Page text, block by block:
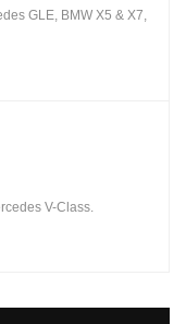
GLE, BMW X5 & X7,
V-Class.